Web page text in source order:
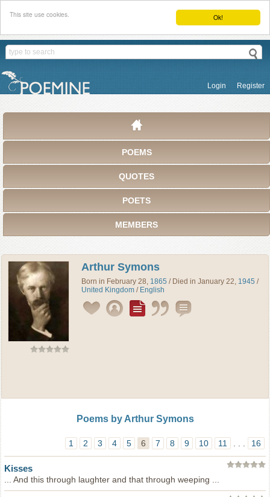
Ok!
This site use cookies.
Login Register
POEMS
QUOTES
POETS
MEMBERS
Arthur Symons
Born in February 28, 1865 / Died in January 22, 1945 /
United Kingdom / English
Poems by Arthur Symons
1 2 3 4 5 6 7 8 9 10 11 16
Kisses
... And this through laughter and that through weeping ...